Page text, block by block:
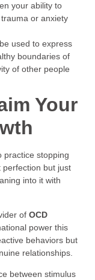
your ability to
or anxiety
used to express
boundaries of
of other people
Your
practice stopping
perfection but just
into it with
of OCD
power this
behaviors but
relationships.
between stimulus